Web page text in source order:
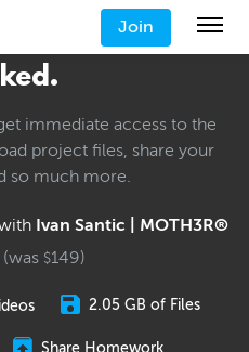
Join
immediate access to the
project files, share your
so much more.
Ivan Santic | MOTH3R®
(was $149)
2.05 GB of Files
Share Homework